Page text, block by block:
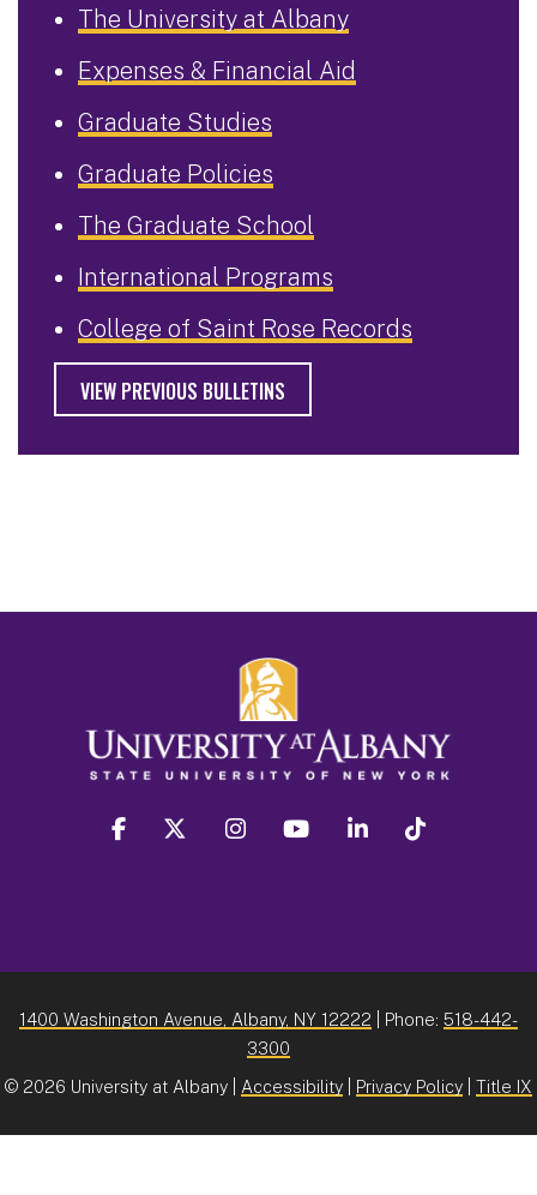
The University at Albany
Expenses & Financial Aid
Graduate Studies
Graduate Policies
The Graduate School
International Programs
College of Saint Rose Records
VIEW PREVIOUS BULLETINS
facebook twitter instagram youtube linkedin
1400 Washington Avenue, Albany, NY 12222 | Phone: 518-442-
3300
© 2026 University at Albany | Accessibility Privacy Policy Title IX